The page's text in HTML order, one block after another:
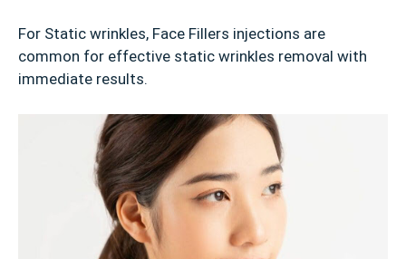
For Static wrinkles, Face Fillers injections are
common for effective static wrinkles removal with
immediate results.